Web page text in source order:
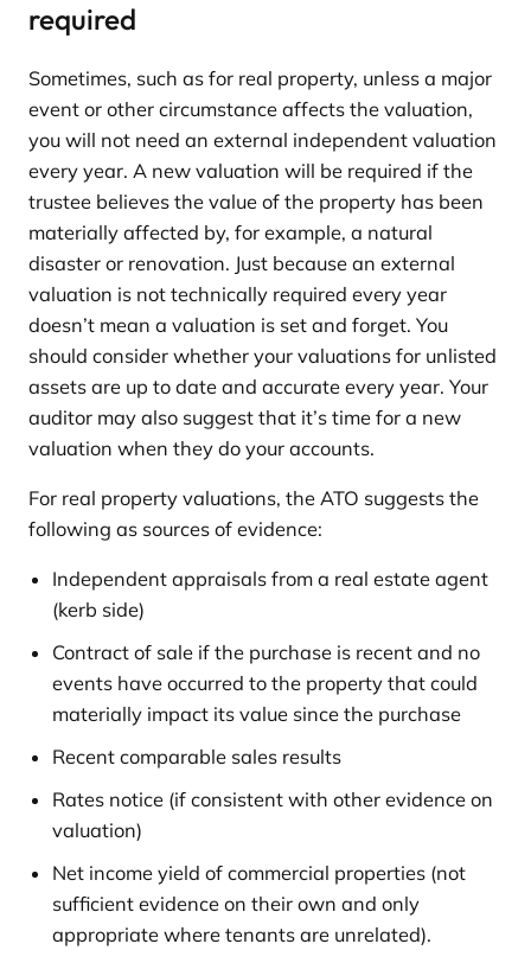
required
Sometimes, such as for real property, unless a major
event or other circumstance affects the valuation,
you will not need an external independent valuation
every year. A new valuation will be required if the
trustee believes the value of the property has been
materially affected by, for example, a natural
disaster or renovation. Just because an external
valuation is not technically required every year
doesn’t mean a valuation is set and forget. You
should consider whether your valuations for unlisted
assets are up to date and accurate every year. Your
auditor may also suggest that it’s time for a new
valuation when they do your accounts.
For real property valuations, the ATO suggests the
following as sources of evidence:
Independent appraisals from a real estate agent
(kerb side)
Contract of sale if the purchase is recent and no
events have occurred to the property that could
materially impact its value since the purchase
Recent comparable sales results
Rates notice (if consistent with other evidence on
valuation)
Net income yield of commercial properties (not
sufficient evidence on their own and only
appropriate where tenants are unrelated).